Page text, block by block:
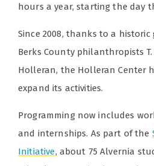
hours a year, starting the day
Since 2008, thanks to a
Berks County philanthropists
Holleran, the Holleran Center
expand its activities.
Programming now includes
and internships. As part of the
Initiative, about 75 Alvernia